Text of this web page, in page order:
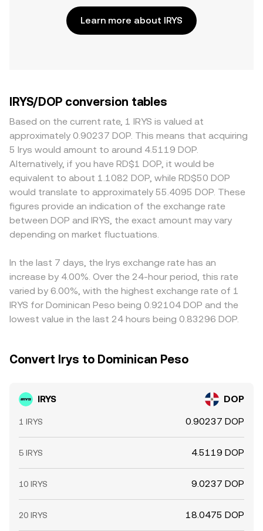
Learn more about IRYS
IRYS/DOP conversion tables
Based on the current rate, 1 IRYS is valued at
approximately 0.90237 DOP. This means that acquiring
5 Irys would amount to around 4.5119 DOP.
Alternatively, if you have RD$1 DOP, it would be
equivalent to about 1.1082 DOP, while RD$50 DOP
would translate to approximately 55.4095 DOP. These
figures provide an indication of the exchange rate
between DOP and IRYS, the exact amount may vary
depending on market fluctuations.
In the last 7 days, the Irys exchange rate has an
increase by 4.00%. Over the 24-hour period, this rate
varied by 6.00%, with the highest exchange rate of 1
IRYS for Dominican Peso being 0.92104 DOP and the
lowest value in the last 24 hours being 0.83296 DOP.
Convert Irys to Dominican Peso
IRYS DOP
1 IRYS 0.90237 DOP
5 IRYS 4.5119 DOP
10 IRYS 9.0237 DOP
20 IRYS 18.0475 DOP